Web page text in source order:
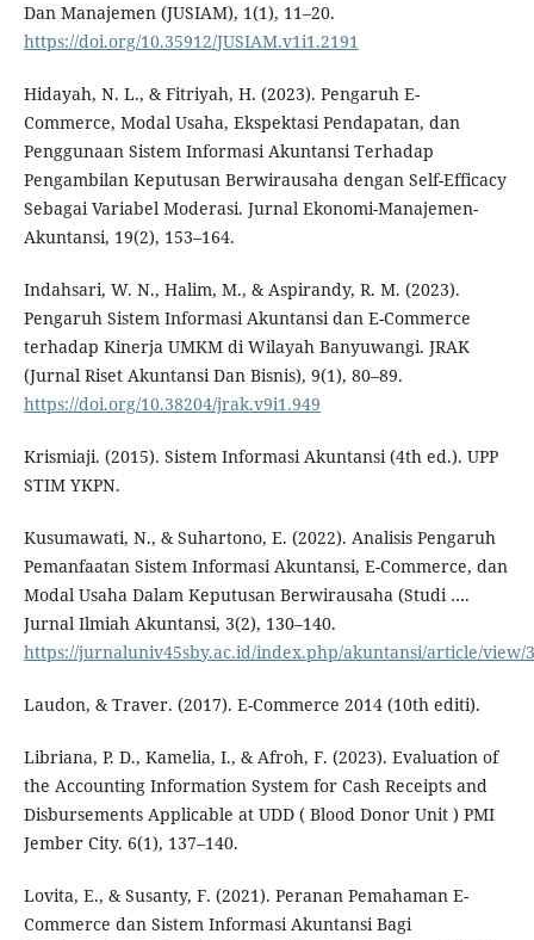
Dan Manajemen (JUSIAM), 1(1), 11–20.
https://doi.org/10.35912/JUSIAM.v1i1.2191
Hidayah, N. L., & Fitriyah, H. (2023). Pengaruh E-
Commerce, Modal Usaha, Ekspektasi Pendapatan, dan
Penggunaan Sistem Informasi Akuntansi Terhadap
Pengambilan Keputusan Berwirausaha dengan Self-Efficacy
Sebagai Variabel Moderasi. Jurnal Ekonomi-Manajemen-
Akuntansi, 19(2), 153–164.
Indahsari, W. N., Halim, M., & Aspirandy, R. M. (2023).
Pengaruh Sistem Informasi Akuntansi dan E-Commerce
terhadap Kinerja UMKM di Wilayah Banyuwangi. JRAK
(Jurnal Riset Akuntansi Dan Bisnis), 9(1), 80–89.
https://doi.org/10.38204/jrak.v9i1.949
Krismiaji. (2015). Sistem Informasi Akuntansi (4th ed.). UPP
STIM YKPN.
Kusumawati, N., & Suhartono, E. (2022). Analisis Pengaruh
Pemanfaatan Sistem Informasi Akuntansi, E-Commerce, dan
Modal Usaha Dalam Keputusan Berwirausaha (Studi ….
Jurnal Ilmiah Akuntansi, 3(2), 130–140.
https://jurnaluniv45sby.ac.id/index.php/akuntansi/article/
Laudon, & Traver. (2017). E-Commerce 2014 (10th editi).
Libriana, P. D., Kamelia, I., & Afroh, F. (2023). Evaluation of
the Accounting Information System for Cash Receipts and
Disbursements Applicable at UDD ( Blood Donor Unit ) PMI
Jember City. 6(1), 137–140.
Lovita, E., & Susanty, F. (2021). Peranan Pemahaman E-
Commerce dan Sistem Informasi Akuntansi Bagi